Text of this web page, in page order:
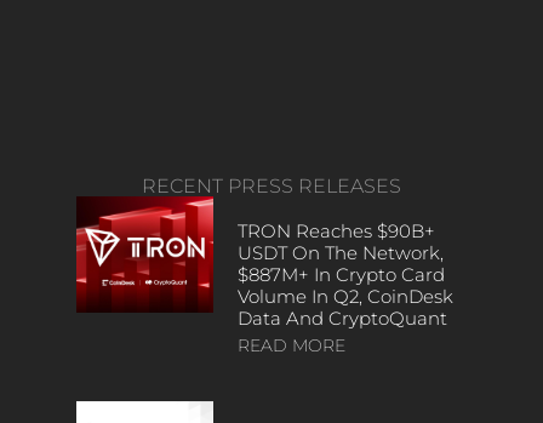
RECENT PRESS RELEASES
TRON Reaches $90B+
USDT On The Network,
$887M+ In Crypto Card
Volume In Q2, CoinDesk
Data And CryptoQuant
READ MORE